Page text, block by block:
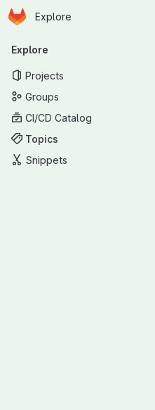
Skip to main content
Homepage
Explore
Primary navigation
Explore
Projects
Groups
CI/CD Catalog
Topics
Snippets